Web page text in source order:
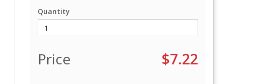
Quantity
Price $7.22